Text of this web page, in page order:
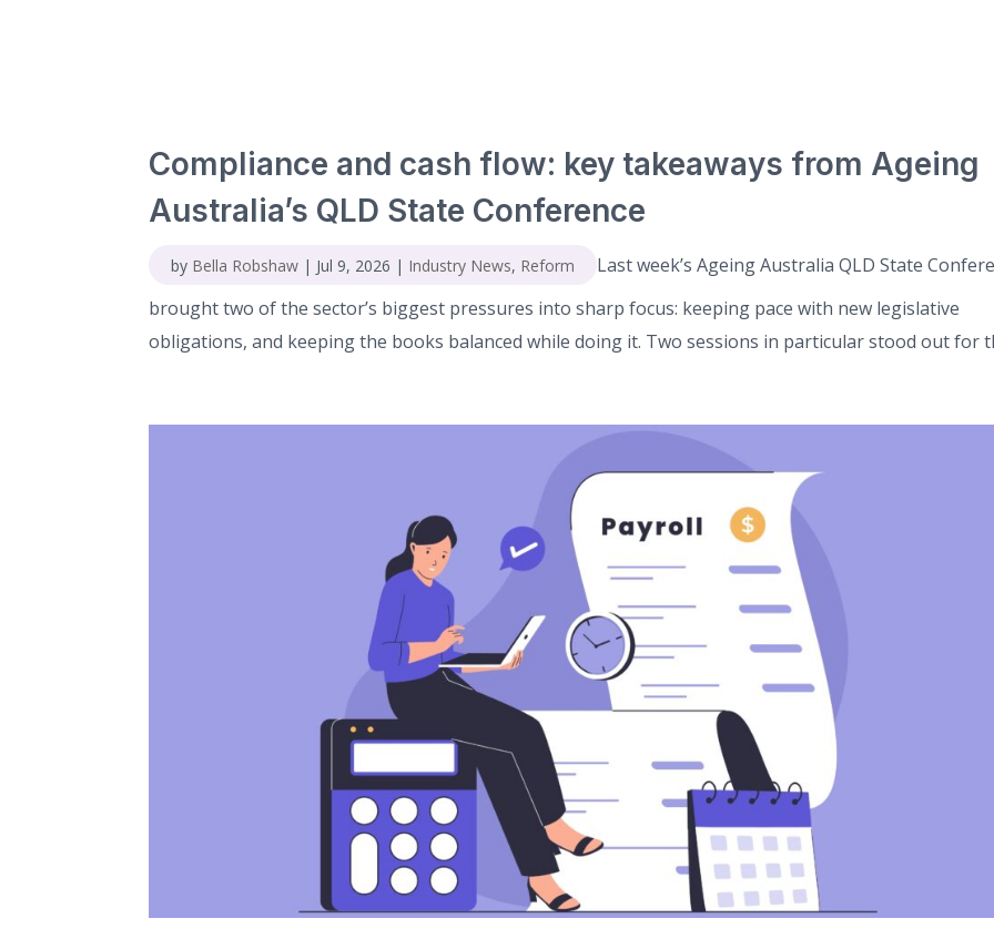
Compliance and cash flow: key takeaways from Ageing
Australia’s QLD State Conference
by Bella Robshaw | Jul 9, 2026 | Industry News, Reform
Last week’s Ageing Australia QLD State
brought two of the sector’s biggest pressures into sharp focus: keeping pace with new legislative
obligations, and keeping the books balanced while doing it. Two sessions in particular stood out for